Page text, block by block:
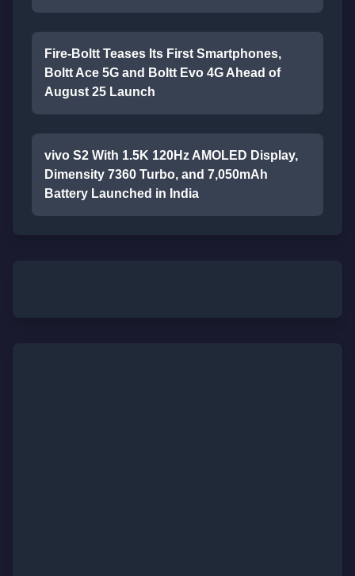
Fire-Boltt Teases Its First Smartphones,
Boltt Ace 5G and Boltt Evo 4G Ahead of
August 25 Launch
vivo S2 With 1.5K 120Hz AMOLED Display,
Dimensity 7360 Turbo, and 7,050mAh
Battery Launched in India